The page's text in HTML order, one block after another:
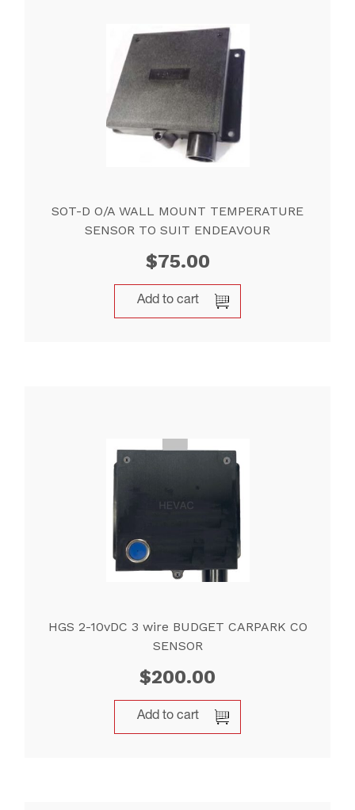
SOT-D O/A WALL MOUNT TEMPERATURE
SENSOR TO SUIT ENDEAVOUR
$75.00
Add to cart
HGS 2-10vDC 3 wire BUDGET CARPARK CO
SENSOR
$200.00
Add to cart